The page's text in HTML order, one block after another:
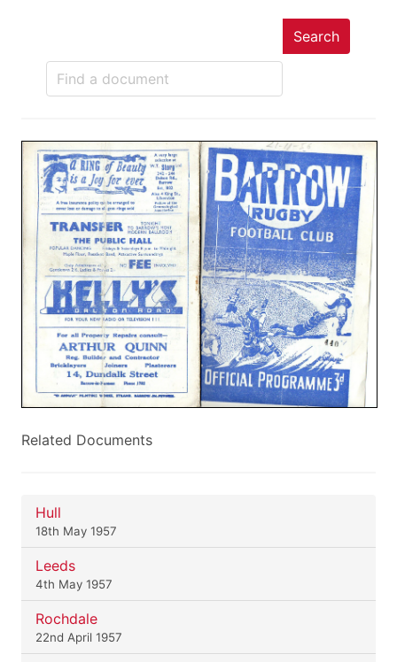
Search
Related Documents
Hull
18th May 1957
Leeds
4th May 1957
Rochdale
22nd April 1957